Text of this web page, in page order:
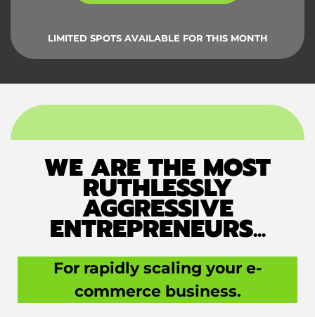
LIMITED SPOTS AVAILABLE FOR THIS MONTH
WE ARE THE MOST
RUTHLESSLY
AGGRESSIVE
ENTREPRENEURS...
For rapidly scaling your e-
commerce business.